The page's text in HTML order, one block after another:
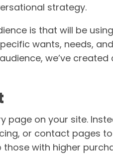
strategy.
is that will be
wants, needs,
we’ve created
page on your site.
or contact pages
with higher